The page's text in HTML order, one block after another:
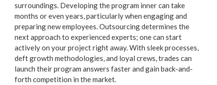
surroundings. Developing the program inner can take
months or even years, particularly when engaging and
preparing new employees. Outsourcing determines the
next approach to experienced experts; one can start
actively on your project right away. With sleek processes,
deft growth methodologies, and loyal crews, trades can
launch their program answers faster and gain back-and-
forth competition in the market.